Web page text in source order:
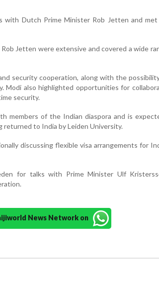
with Dutch Prime Minister Rob Jetten and met
Jetten were extensive and covered a wide
security cooperation, along with the
Modi also highlighted opportunities for
security.
members of the Indian diaspora and is
to India by Leiden University.
discussing flexible visa arrangements for
for talks with Prime Minister Ulf
News Network on